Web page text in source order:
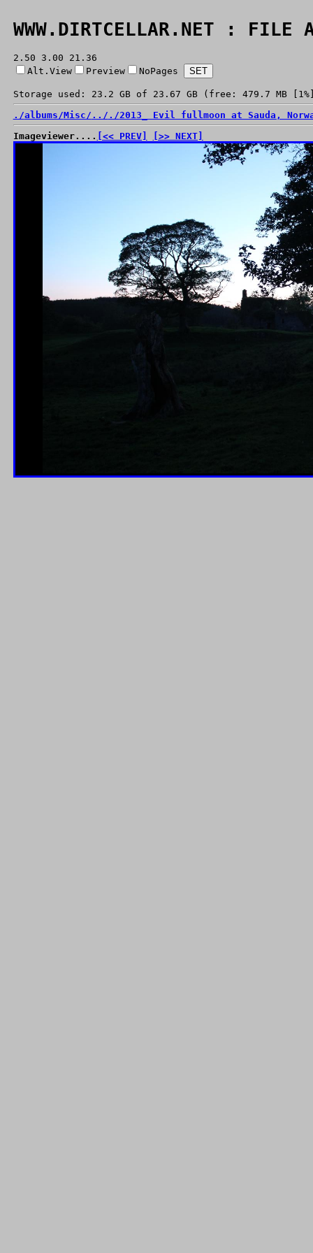
WWW.DIRTCELLAR.NET : FILE
2.50 3.00 21.36
Alt.View
Preview NoPages
Storage used: 23.2 GB of 23.67 GB (free: 479.7 MB
./albums/Misc/ ../ ./2013_ Evil fullmoon at Sauda,
Imageviewer.... [<< PREV] [>> NEXT]